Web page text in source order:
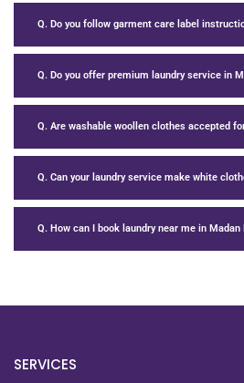
Q. Do you follow garment care label
Q. Do you offer premium laundry service in
Q. Are washable woollen clothes accepted
Q. Can your laundry service make white
Q. How can I book laundry near me in Madan
SERVICES